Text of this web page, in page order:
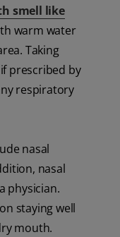
smell like
warm water
Taking
prescribed by
respiratory
nasal
nasal
physician.
staying well
mouth.